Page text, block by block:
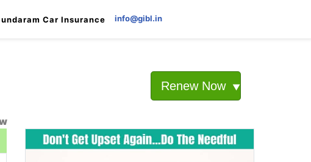
Car Insurance info@gibl.in
Renew Now